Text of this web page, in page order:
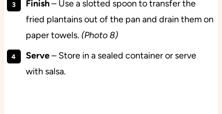
Finish– Use a slotted spoon to transfer the
fried plantains out of the pan and drain them on
paper towels. (Photo 8)
Serve– Store in a sealed container or serve
with salsa.